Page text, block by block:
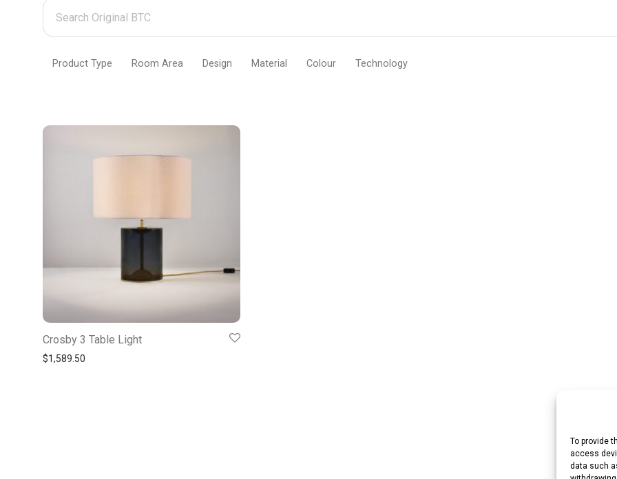
To provide
access
data such
Search
Product Type Room Area Design Material Colour Technology
Crosby 3 Table Light
$1,589.50